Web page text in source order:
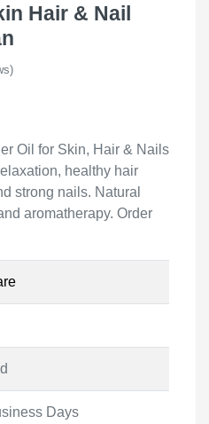
Hair & Nail
Oil for Skin, Hair & Nails
healthy hair
strong nails. Natural
aromatherapy. Order
Days